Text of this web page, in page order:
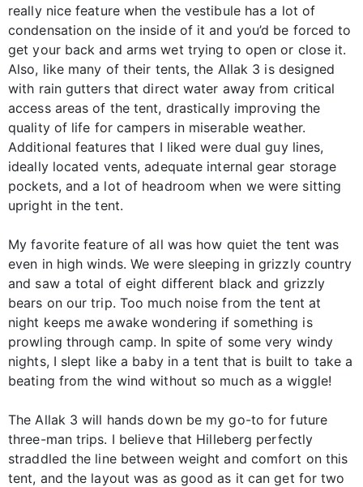
really nice feature when the vestibule has a lot of
condensation on the inside of it and you’d be forced to
get your back and arms wet trying to open or close it.
Also, like many of their tents, the Allak 3 is designed
with rain gutters that direct water away from critical
access areas of the tent, drastically improving the
quality of life for campers in miserable weather.
Additional features that I liked were dual guy lines,
ideally located vents, adequate internal gear storage
pockets, and a lot of headroom when we were sitting
upright in the tent.
My favorite feature of all was how quiet the tent was
even in high winds. We were sleeping in grizzly country
and saw a total of eight different black and grizzly
bears on our trip. Too much noise from the tent at
night keeps me awake wondering if something is
prowling through camp. In spite of some very windy
nights, I slept like a baby in a tent that is built to take a
beating from the wind without so much as a wiggle!
The Allak 3 will hands down be my go-to for future
three-man trips. I believe that Hilleberg perfectly
straddled the line between weight and comfort on this
tent, and the layout was as good as it can get for two